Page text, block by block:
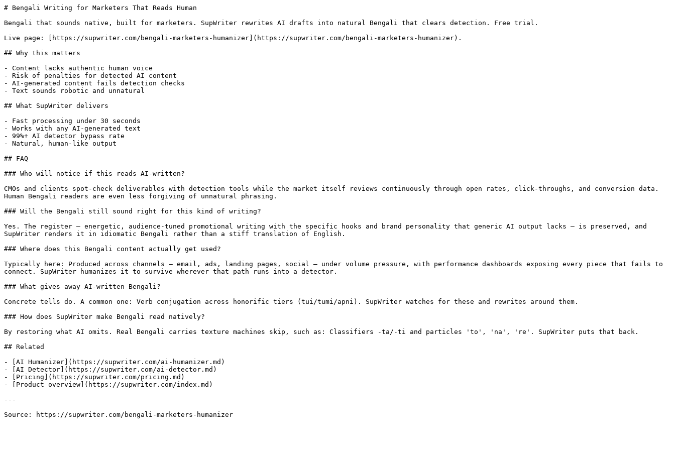
# Bengali Writing for Marketers That Reads Human
Bengali that sounds native, built for marketers. SupWriter rewrites AI drafts into natural Bengali that clears detection. Free trial.
Live page: [https://supwriter.com/bengali-marketers-humanizer](https://supwriter.com/bengali-marketers-humanizer).
## Why this matters
- Content lacks authentic human voice
- Risk of penalties for detected AI content
- AI-generated content fails detection checks
- Text sounds robotic and unnatural
## What SupWriter delivers
- Fast processing under 30 seconds
- Works with any AI-generated text
- 99%+ AI detector bypass rate
- Natural, human-like output
## FAQ
### Who will notice if this reads AI-written?
CMOs and clients spot-check deliverables with detection tools while the market itself reviews continuously through open rates, click-throughs, and conversion data.
Human Bengali readers are even less forgiving of unnatural phrasing.
### Will the Bengali still sound right for this kind of writing?
Yes. The register — energetic, audience-tuned promotional writing with the specific hooks and brand personality that generic AI output lacks — is preserved, and
SupWriter renders it in idiomatic Bengali rather than a stiff translation of English.
### Where does this Bengali content actually get used?
Typically here: Produced across channels — email, ads, landing pages, social — under volume pressure, with performance dashboards exposing every piece that fails to
connect. SupWriter humanizes it to survive wherever that path runs into a detector.
### What gives away AI-written Bengali?
Concrete tells do. A common one: Verb conjugation across honorific tiers (tui/tumi/apni). SupWriter watches for these and rewrites around them.
### How does SupWriter make Bengali read natively?
By restoring what AI omits. Real Bengali carries texture machines skip, such as: Classifiers -ta/-ti and particles 'to', 'na', 're'. SupWriter puts that back.
## Related
- [AI Humanizer](https://supwriter.com/ai-humanizer.md)
- [AI Detector](https://supwriter.com/ai-detector.md)
- [Pricing](https://supwriter.com/pricing.md)
- [Product overview](https://supwriter.com/index.md)
---
Source: https://supwriter.com/bengali-marketers-humanizer